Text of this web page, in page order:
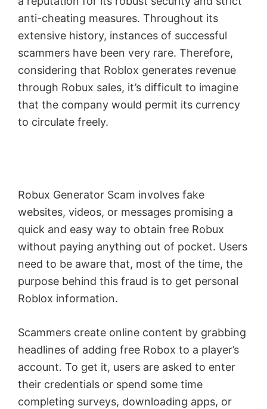
anti-cheating measures. Throughout its
extensive history, instances of successful
scammers have been very rare. Therefore,
considering that Roblox generates revenue
through Robux sales, it’s difficult to imagine
that the company would permit its currency
to circulate freely.
Robux Generator Scam involves fake
websites, videos, or messages promising a
quick and easy way to obtain free Robux
without paying anything out of pocket. Users
need to be aware that, most of the time, the
purpose behind this fraud is to get personal
Roblox information.
Scammers create online content by grabbing
headlines of adding free Robox to a player’s
account. To get it, users are asked to enter
their credentials or spend some time
completing surveys, downloading apps, or